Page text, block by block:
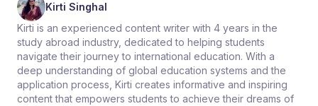
Kirti Singhal
Kirti is an experienced content writer with 4 years in the
study abroad industry, dedicated to helping students
navigate their journey to international education. With a
deep understanding of global education systems and the
application process, Kirti creates informative and inspiring
content that empowers students to achieve their dreams of